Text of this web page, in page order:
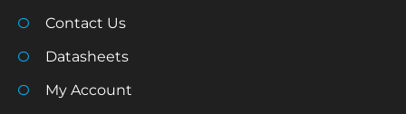
Contact Us
Datasheets
My Account